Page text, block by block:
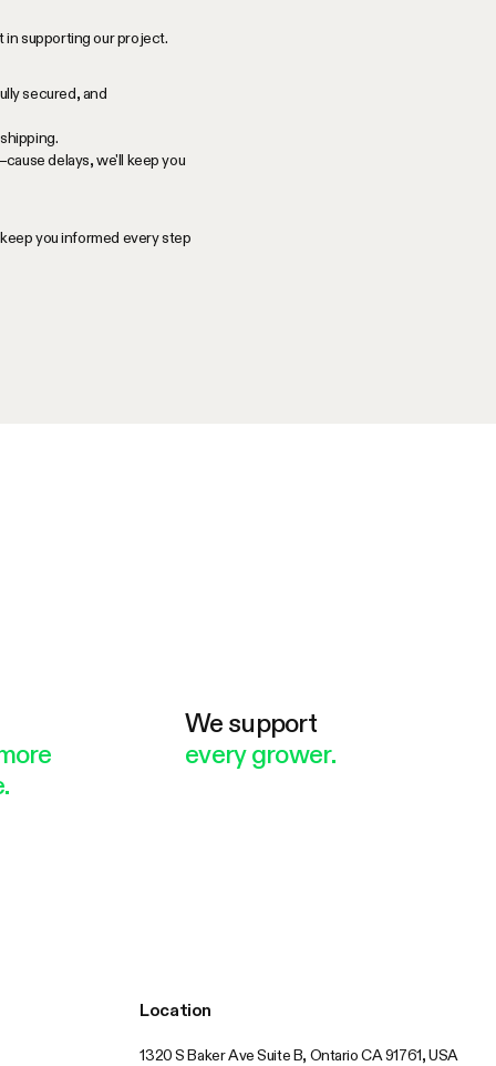
in supporting our project.
secured, and
delays, we'll keep you
you informed every step
We support
every grower.
Location
1320 S Baker Ave Suite B, Ontario CA 91761, USA